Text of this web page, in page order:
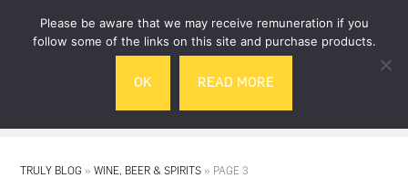
TRULY BLOG »WINE, BEER & SPIRITS » PAGE 3
Please be aware that we may receive remuneration if you
follow some of the links on this site and purchase products.
OK READ MORE